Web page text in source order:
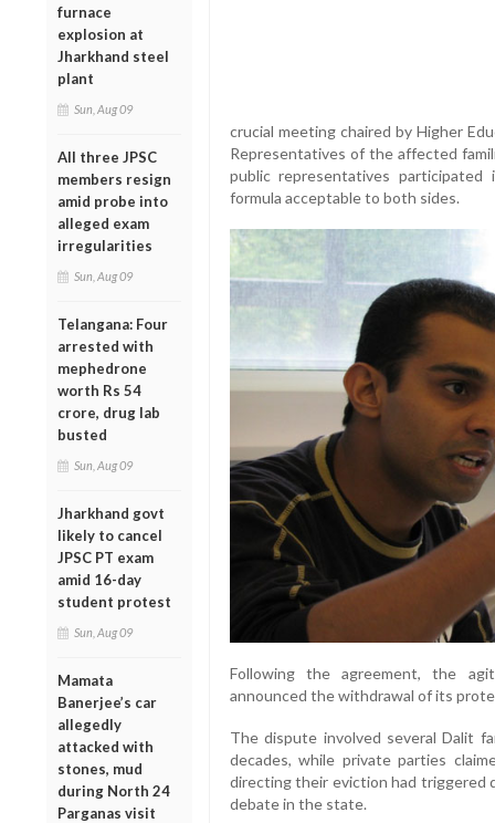
furnace
explosion at
Jharkhand steel
plant
Sun, Aug 09
All three JPSC
members resign
amid probe into
alleged exam
irregularities
Sun, Aug 09
Telangana: Four
arrested with
mephedrone
worth Rs 54
crore, drug lab
busted
Sun, Aug 09
Jharkhand govt
likely to cancel
JPSC PT exam
amid 16-day
student protest
Sun, Aug 09
Mamata
Banerjee’s car
allegedly
attacked with
stones, mud
during North 24
Parganas visit
crucial meeting chaired by Higher
Representatives of the affected
public representatives
formula acceptable to both sides.
Following the agreement, the
announced the withdrawal of its
The dispute involved several Dalit
decades, while private parties
directing their eviction had triggered
debate in the state.